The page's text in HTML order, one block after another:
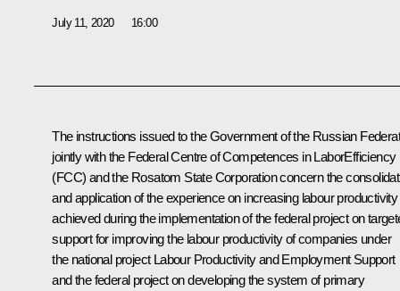
July 11, 2020 16:00
The instructions issued to the Government of the Russian
jointly with the Federal Centre of Competences in LaborEfficiency
(FCC) and the Rosatom State Corporation concern the
and application of the experience on increasing labour productivity
achieved during the implementation of the federal project on
support for improving the labour productivity of companies under
the national project Labour Productivity and Employment Support
and the federal project on developing the system of primary